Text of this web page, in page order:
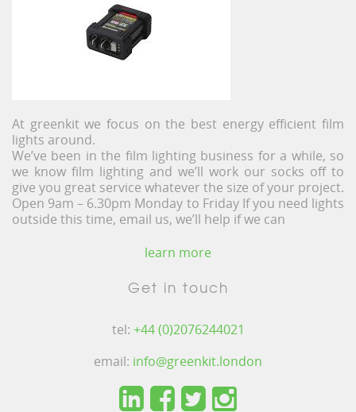
At greenkit we focus on the best energy efficient film
lights around.
We’ve been in the film lighting business for a while, so
we know film lighting and we’ll work our socks off to
give you great service whatever the size of your project.
Open 9am – 6.30pm Monday to Friday If you need lights
outside this time, email us, we’ll help if we can
learn more
Get in touch
tel: +44 (0)2076244021
email: info@greenkit.london